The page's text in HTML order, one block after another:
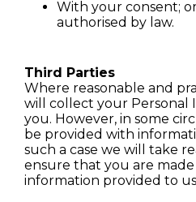
With your consent;
authorised by law.
Third Parties
Where reasonable and
will collect your Personal
you. However, in some
be provided with
such a case we will take
ensure that you are
information provided to